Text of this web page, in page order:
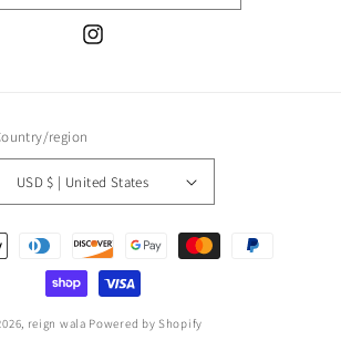
Instagram
region
USD $ | United States
reign wala Powered by Shopify